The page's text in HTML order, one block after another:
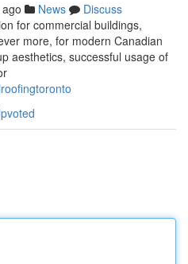
News
Discuss
for commercial buildings,
more, for modern Canadian
aesthetics, successful usage of